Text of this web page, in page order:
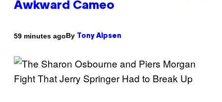
Awkward Cameo
59 minutes agoBy Tony Alpsen